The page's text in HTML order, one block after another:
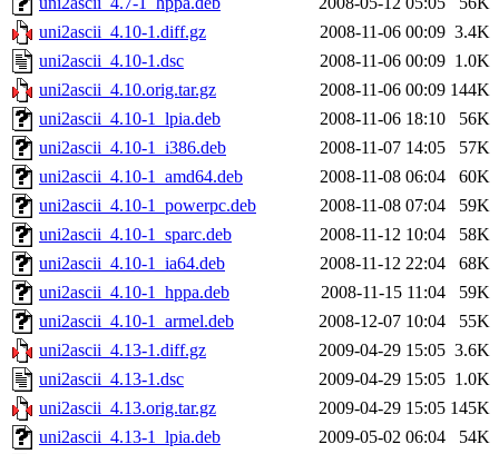
uni2ascii_4.10-1.diff.gz
2008-11-06 00:09 3.4K
uni2ascii_4.10-1.dsc
2008-11-06 00:09 1.0K
uni2ascii_4.10.orig.tar.gz
2008-11-06 00:09 144K
uni2ascii_4.10-1_lpia.deb
2008-11-06 18:10
56K
uni2ascii_4.10-1_i386.deb
2008-11-07 14:05
57K
uni2ascii_4.10-1_amd64.deb
2008-11-08 06:04
60K
uni2ascii_4.10-1_powerpc.deb
2008-11-08 07:04
59K
uni2ascii_4.10-1_sparc.deb
2008-11-12 10:04
58K
uni2ascii_4.10-1_ia64.deb
2008-11-12 22:04
68K
uni2ascii_4.10-1_hppa.deb
2008-11-15 11:04
59K
uni2ascii_4.10-1_armel.deb
2008-12-07 10:04
55K
uni2ascii_4.13-1.diff.gz
2009-04-29 15:05 3.6K
uni2ascii_4.13-1.dsc
2009-04-29 15:05 1.0K
uni2ascii_4.13.orig.tar.gz
2009-04-29 15:05 145K
uni2ascii_4.13-1_lpia.deb
2009-05-02 06:04
54K